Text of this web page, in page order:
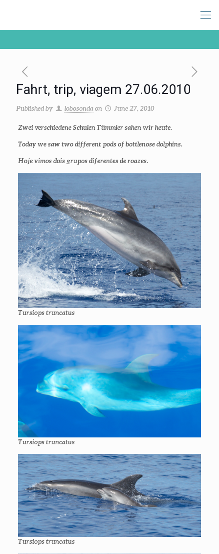
Fahrt, trip, viagem 27.06.2010
Published by lobosonda on June 27, 2010
Zwei verschiedene Schulen Tümmler sahen wir heute.
Today we saw two different pods of bottlenose dolphins.
Hoje vimos dois grupos diferentes de roazes.
Tursiops truncatus
Tursiops truncatus
Tursiops truncatus